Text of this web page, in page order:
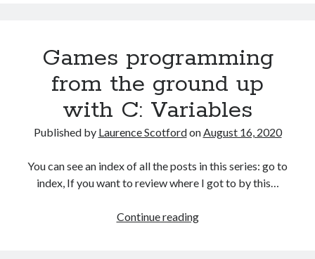
up
C:
More
fun
with
and
arrays
Games programming
from the ground up
with C: Variables
Published by Laurence ScotfordonAugust 16, 2020
You can see an index of all the posts in this series: go to
index, If you want to review where I got to by this…
Continue readingGames